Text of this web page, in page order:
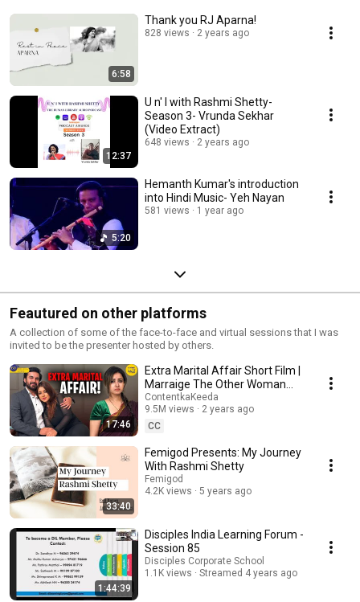
6:58
Thank you RJ Aparna!
828 views 2 years ago
12:37
U n' I with Rashmi Shetty-
Season 3- Vrunda Sekhar
(Video Extract)
648 views 2 years ago
5:20
Hemanth Kumar's introduction
into Hindi Music- Yeh Nayan
581 views 1 year ago
Feautured on other platforms
A collection of some of the face-to-face and virtual sessions that I was
invited to be the presenter hosted by others.
17:46
Extra Marital Affair Short Film |
Marraige The Other Woman
Hindi Short Movies Content Ka
Keeda
ContentkaKeeda
9.5M views
2 years ago
CC
33:40
Femigod Presents: My Journey
With Rashmi Shetty
Femigod
4.2K views
5 years ago
1:44:39
Disciples India Learning Forum -
Session 85
Disciples Corporate School
1.1K views
Streamed 4 years ago